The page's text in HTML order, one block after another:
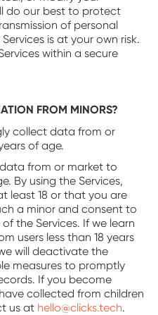
do our best to protect
of personal
is at your own risk.
within a secure
FROM MINORS?
collect data from or
of age.
from or market to
By using the Services,
least 18 or that you are
a minor and consent to
the Services. If we learn
users less than 18 years
will deactivate the
measures to promptly
If you become
collected from children
us at hello@clicks.tech.